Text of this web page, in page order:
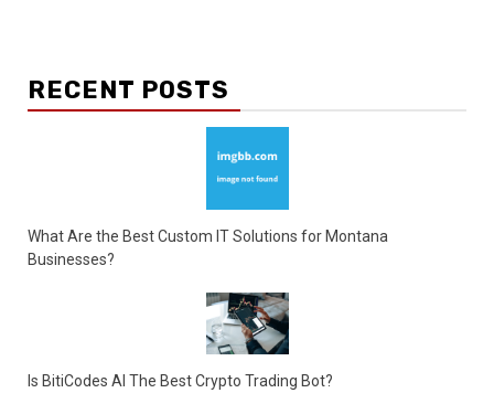
RECENT POSTS
What Are the Best Custom IT Solutions for Montana
Businesses?
Is BitiCodes AI The Best Crypto Trading Bot?